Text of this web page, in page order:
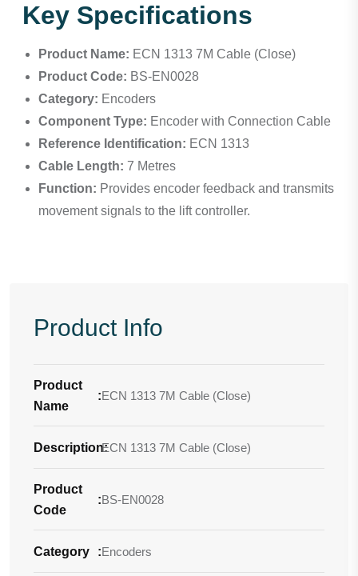
Key Specifications
Product Name: ECN 1313 7M Cable (Close)
Product Code: BS-EN0028
Category: Encoders
Component Type: Encoder with Connection Cable
Reference Identification: ECN 1313
Cable Length: 7 Metres
Function: Provides encoder feedback and transmits
movement signals to the lift controller.
Product Info
Product
Name
:ECN 1313 7M Cable (Close)
Description:
ECN 1313 7M Cable (Close)
Product
Code
:BS-EN0028
Category :Encoders